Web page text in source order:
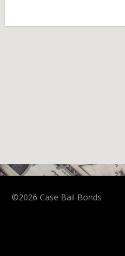
©2026 Case Bail Bonds